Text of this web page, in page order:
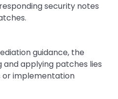
security notes
guidance, the
applying patches lies
or implementation